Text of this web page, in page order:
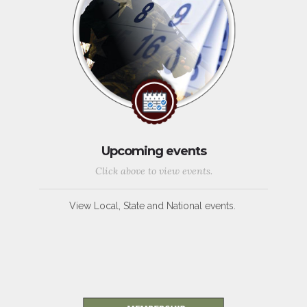
Upcoming events
Click above to view events.
View Local, State and National events.